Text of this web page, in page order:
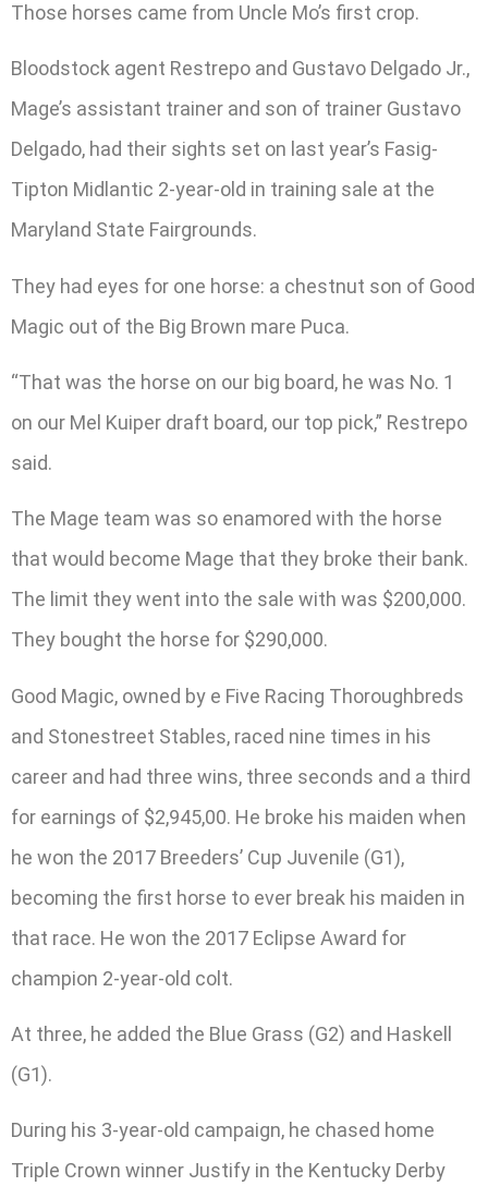
Those horses came from Uncle Mo’s first crop.
Bloodstock agent Restrepo and Gustavo Delgado Jr.,
Mage’s assistant trainer and son of trainer Gustavo
Delgado, had their sights set on last year’s Fasig-
Tipton Midlantic 2-year-old in training sale at the
Maryland State Fairgrounds.
They had eyes for one horse: a chestnut son of Good
Magic out of the Big Brown mare Puca.
“That was the horse on our big board, he was No. 1
on our Mel Kuiper draft board, our top pick,” Restrepo
said.
The Mage team was so enamored with the horse
that would become Mage that they broke their bank.
The limit they went into the sale with was $200,000.
They bought the horse for $290,000.
Good Magic, owned by e Five Racing Thoroughbreds
and Stonestreet Stables, raced nine times in his
career and had three wins, three seconds and a third
for earnings of $2,945,00. He broke his maiden when
he won the 2017 Breeders’ Cup Juvenile (G1),
becoming the first horse to ever break his maiden in
that race. He won the 2017 Eclipse Award for
champion 2-year-old colt.
At three, he added the Blue Grass (G2) and Haskell
(G1).
During his 3-year-old campaign, he chased home
Triple Crown winner Justify in the Kentucky Derby